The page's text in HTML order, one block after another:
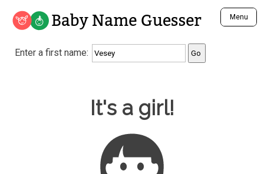
Baby Name Guesser Menu
Analyze a First Name
Unique Baby Name Finder
Most Gender Neutral Names
Most Popular Male Names
Most Popular Female Names
Who is Your Alter Ego?
Enter a first name:
It's a girl!